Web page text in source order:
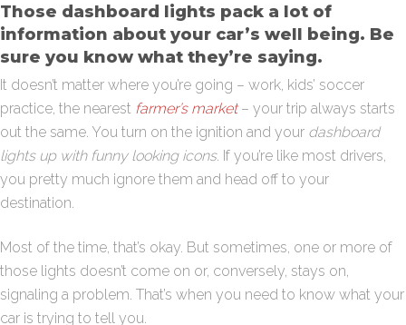
Those dashboard lights pack a lot of
information about your car’s well being. Be
sure you know what they’re saying.
It doesn’t matter where you’re going – work, kids’ soccer
practice, the nearest farmer’s market – your trip always starts
out the same. You turn on the ignition and your dashboard
lights up with funny looking icons. If you’re like most drivers,
you pretty much ignore them and head off to your
destination.
Most of the time, that’s okay. But sometimes, one or more of
those lights doesn’t come on or, conversely, stays on,
signaling a problem. That’s when you need to know what your
car is trying to tell you.